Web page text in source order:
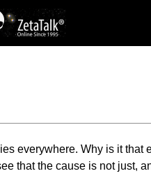
everywhere. Why is it
that the cause is not just,